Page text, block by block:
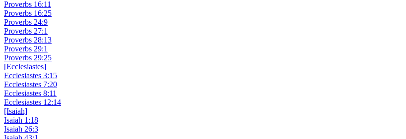
Proverbs 16:11
Proverbs 16:25
Proverbs 24:9
Proverbs 27:1
Proverbs 28:13
Proverbs 29:1
Proverbs 29:25
[Ecclesiastes]
Ecclesiastes 3:15
Ecclesiastes 7:20
Ecclesiastes 8:11
Ecclesiastes 12:14
[Isaiah]
Isaiah 1:18
Isaiah 26:3